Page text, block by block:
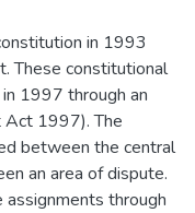
in 1993
These constitutional
1997 through an
Act 1997). The
between the central
an area of dispute.
through